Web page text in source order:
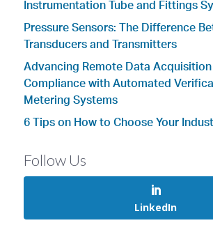
Instrumentation Tube and Fittings
Pressure Sensors: The Difference
Transducers and Transmitters
Advancing Remote Data
Compliance with Automated
Metering Systems
6 Tips on How to Choose Your
Follow Us
LinkedIn